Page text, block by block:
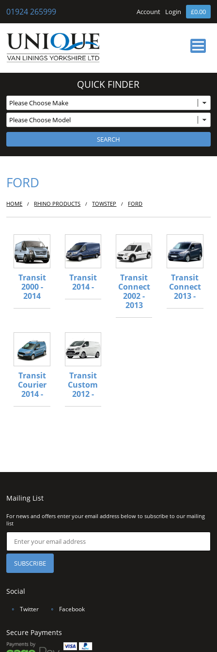
01924 265999 Account Login £0.00
ABOUT US
OUR SERVICES
BUY ONLINE
QUICK FINDER
FORD
HOME / RHINO PRODUCTS / TOWSTEP / FORD
Transit
2000 -
2014
Transit
2014 -
Transit
Connect
2002 -
2013
Transit
Connect
2013 -
Transit
Courier
2014 -
Transit
Custom
2012 -
Mailing List
For news and offers enter your email address below to subscribe to our mailing
list
Social
∘ Twitter ∘ Facebook
Secure Payments